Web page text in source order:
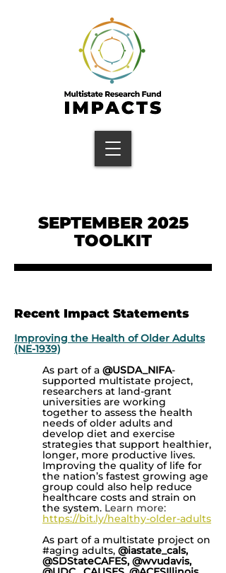
SEPTEMBER 2025
TOOLKIT
Recent Impact Statements
Improving the Health of Older Adults
(NE-1939)
As part of a @USDA_NIFA-
supported multistate project,
researchers at land-grant
universities are working
together to assess the health
needs of older adults and
develop diet and exercise
strategies that support healthier,
longer, more productive lives.
Improving the quality of life for
the nation’s fastest growing age
group could also help reduce
healthcare costs and strain on
the system. Learn more:
https://bit.ly/healthy-older-adults
As part of a multistate project on
#aging adults, @iastate_cals,
@SDStateCAFES, @wvudavis,